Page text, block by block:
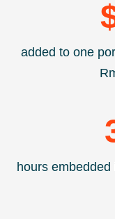
added to one
hours